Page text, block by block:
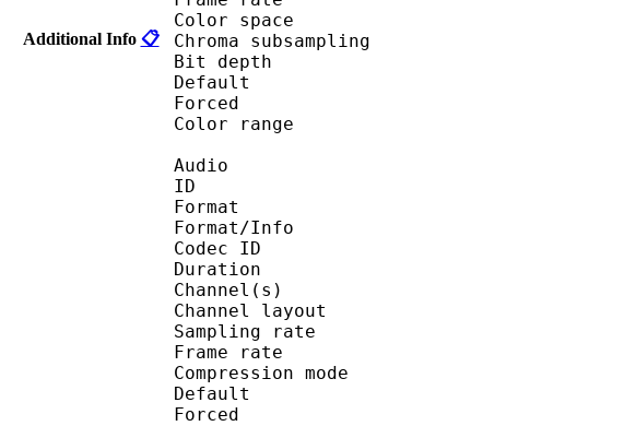
Additional Info 📋
Color space :
Chroma subsampling :
Bit depth : 8
Default :
Forced :
Color range :
Audio
ID :
Format : AAC
Format/Info : Advanced
Codec ID :
Duration : 16
Channel(s) : 2
Channel layout :
Sampling rate :
Frame rate : 46.875
Compression mode :
Default :
Forced :